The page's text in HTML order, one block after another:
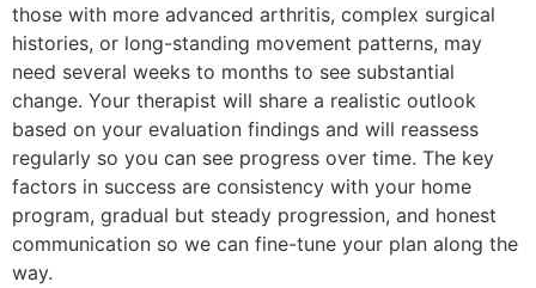
those with more advanced arthritis, complex surgical
histories, or long-standing movement patterns, may
need several weeks to months to see substantial
change. Your therapist will share a realistic outlook
based on your evaluation findings and will reassess
regularly so you can see progress over time. The key
factors in success are consistency with your home
program, gradual but steady progression, and honest
communication so we can fine-tune your plan along the
way.